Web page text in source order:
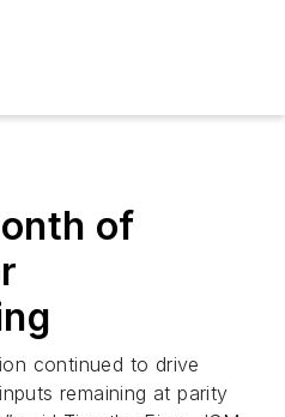
of
continued to drive
remaining at parity